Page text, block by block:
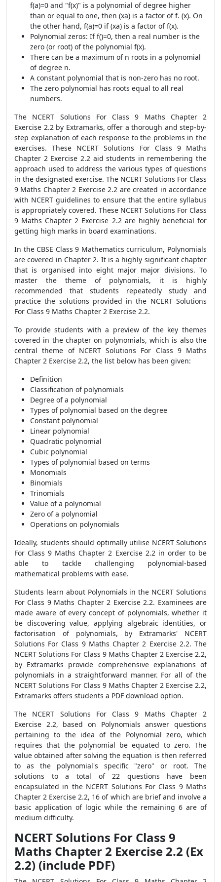
f(a)=0 and "f(x)" is a polynomial of degree higher
than or equal to one, then (xa) is a factor of f. (x). On
the other hand, f(a)=0 if (xa) is a factor of f(x).
Polynomial zeros: If f()=0, then a real number is the
zero (or root) of the polynomial f(x).
There can be a maximum of n roots in a polynomial
of degree n.
A constant polynomial that is non-zero has no root.
The zero polynomial has roots equal to all real
numbers.
The NCERT Solutions For Class 9 Maths Chapter 2
Exercise 2.2 by Extramarks, offer a thorough and step-by-
step explanation of each response to the problems in the
exercises. These NCERT Solutions For Class 9 Maths
Chapter 2 Exercise 2.2 aid students in remembering the
approach used to address the various types of questions
in the designated exercise. The NCERT Solutions For Class
9 Maths Chapter 2 Exercise 2.2 are created in accordance
with NCERT guidelines to ensure that the entire syllabus
is appropriately covered. These NCERT Solutions For Class
9 Maths Chapter 2 Exercise 2.2 are highly beneficial for
getting high marks in board examinations.
In the CBSE Class 9 Mathematics curriculum, Polynomials
are covered in Chapter 2. It is a highly significant chapter
that is organised into eight major major divisions. To
master the theme of polynomials, it is highly
recommended that students repeatedly study and
practice the solutions provided in the NCERT Solutions
For Class 9 Maths Chapter 2 Exercise 2.2.
To provide students with a preview of the key themes
covered in the chapter on polynomials, which is also the
central theme of NCERT Solutions For Class 9 Maths
Chapter 2 Exercise 2.2, the list below has been given:
Definition
Classification of polynomials
Degree of a polynomial
Types of polynomial based on the degree
Constant polynomial
Linear polynomial
Quadratic polynomial
Cubic polynomial
Types of polynomial based on terms
Monomials
Binomials
Trinomials
Value of a polynomial
Zero of a polynomial
Operations on polynomials
Ideally, students should optimally utilise NCERT Solutions
For Class 9 Maths Chapter 2 Exercise 2.2 in order to be
able to tackle challenging polynomial-based
mathematical problems with ease.
Students learn about Polynomials in the NCERT Solutions
For Class 9 Maths Chapter 2 Exercise 2.2. Examinees are
made aware of every concept of polynomials, whether it
be discovering value, applying algebraic identities, or
factorisation of polynomials, by Extramarks' NCERT
Solutions For Class 9 Maths Chapter 2 Exercise 2.2. The
NCERT Solutions For Class 9 Maths Chapter 2 Exercise 2.2,
by Extramarks provide comprehensive explanations of
polynomials in a straightforward manner. For all of the
NCERT Solutions For Class 9 Maths Chapter 2 Exercise 2.2,
Extramarks offers students a PDF download option.
The NCERT Solutions For Class 9 Maths Chapter 2
Exercise 2.2, based on Polynomials answer questions
pertaining to the idea of the Polynomial zero, which
requires that the polynomial be equated to zero. The
value obtained after solving the equation is then referred
to as the polynomial's specific "zero" or root. The
solutions to a total of 22 questions have been
encapsulated in the NCERT Solutions For Class 9 Maths
Chapter 2 Exercise 2.2, 16 of which are brief and involve a
basic application of logic while the remaining 6 are of
medium difficulty.
NCERT Solutions For Class 9
Maths Chapter 2 Exercise 2.2 (Ex
2.2) (include PDF)